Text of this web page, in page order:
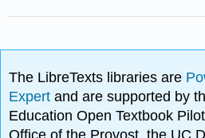
The LibreTexts libraries are
Expertand are supported by
Education Open Textbook
Office of the Provost, the UC